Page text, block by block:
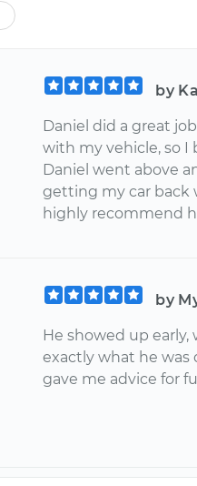
by
Daniel did a great
with my vehicle, so I
Daniel went above
getting my car back
highly recommend
by
He showed up
exactly what he was
gave me advice for